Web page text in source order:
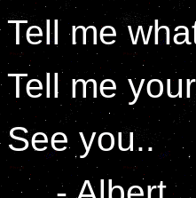
Tell me
Tell me
See you..